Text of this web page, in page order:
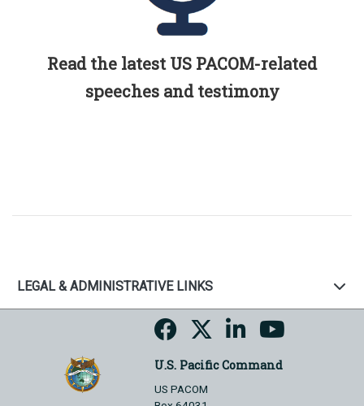
Read the latest US PACOM-related
speeches and testimony
LEGAL & ADMINISTRATIVE LINKS
U.S. Pacific Command
US PACOM